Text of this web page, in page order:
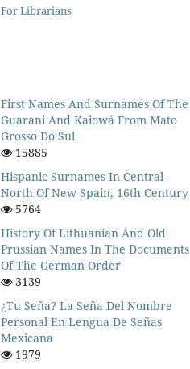
For Librarians
First Names And Surnames Of The
Guarani And Kaiowá From Mato
Grosso Do Sul
15885
Hispanic Surnames In Central-
North Of New Spain, 16th Century
5764
History Of Lithuanian And Old
Prussian Names In The Documents
Of The German Order
3139
¿Tu Seña? La Seña Del Nombre
Personal En Lengua De Señas
Mexicana
1979